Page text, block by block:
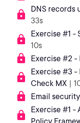
DNS records
33s
Exercise #1 -
10s
Exercise #2 -
Exercise #3 -
Check MX |
Email security
Exercise #1 -